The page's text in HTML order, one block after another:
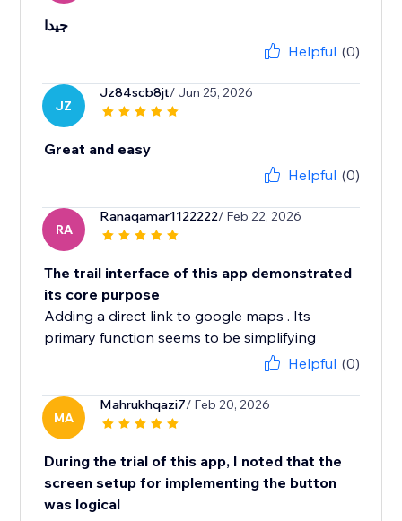
جيدا
Helpful (0)
JZ
Jz84scb8jt/ Jun 25, 2026
Great and easy
Helpful (0)
RA
Ranaqamar1122222/ Feb 22, 2026
The trail interface of this app demonstrated
its core purpose
Adding a direct link to google maps . Its
primary function seems to be simplifying
Helpful (0)
MA
Mahrukhqazi7/ Feb 20, 2026
During the trial of this app, I noted that the
screen setup for implementing the button
was logical